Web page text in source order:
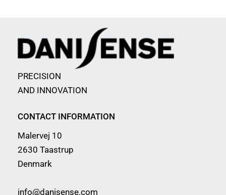
PRECISION
AND INNOVATION
CONTACT INFORMATION
Malervej 10
2630 Taastrup
Denmark
info@danisense.com